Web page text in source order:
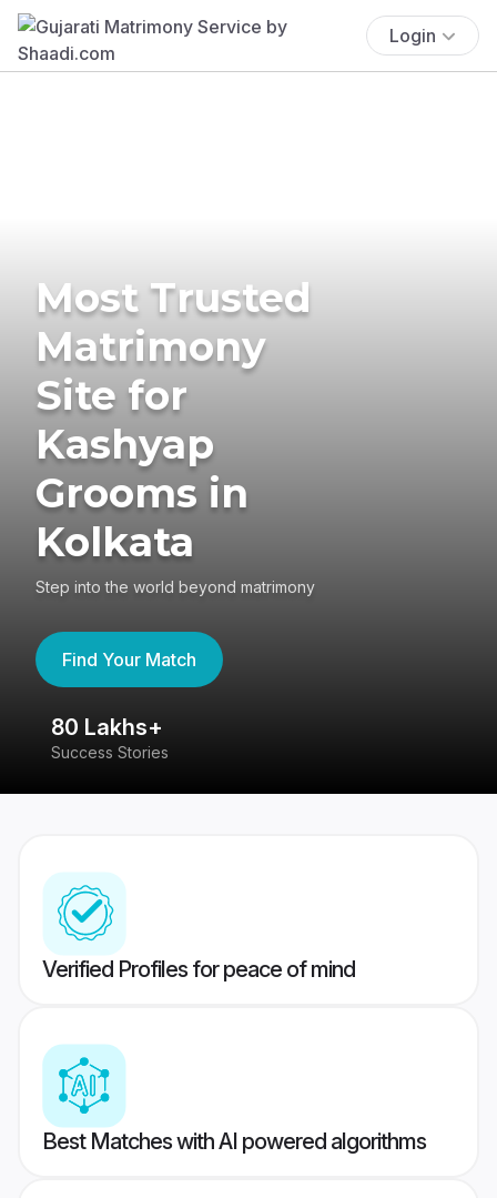
Login
Most Trusted
Matrimony
Site for
Kashyap
Grooms in
Kolkata
Step into the world beyond matrimony
Find Your Match
80 Lakhs+
Success Stories
Verified Profiles for peace of mind
Best Matches with AI powered algorithms